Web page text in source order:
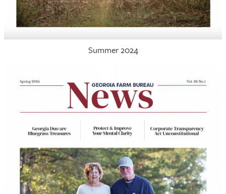
Summer 2024